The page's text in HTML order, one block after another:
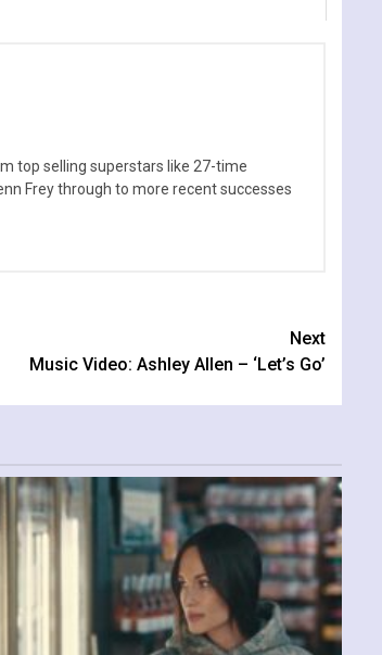
top selling superstars like 27-time
Frey through to more recent successes
Next
Music Video: Ashley Allen – ‘Let’s Go’